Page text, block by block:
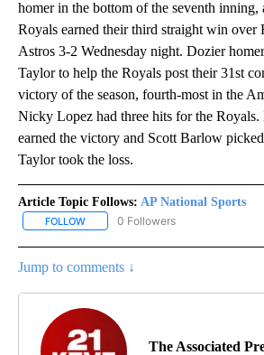
homer in the bottom of the seventh inning,
Royals earned their third straight win over
Astros 3-2 Wednesday night. Dozier
Taylor to help the Royals post their 31st
victory of the season, fourth-most in the
Nicky Lopez had three hits for the Royals.
earned the victory and Scott Barlow
Taylor took the loss.
Article Topic Follows: AP National Sports
FOLLOW FOLLOW "AP NATIONAL SPORTS"
0 Followers
Jump to comments ↓
The Associated